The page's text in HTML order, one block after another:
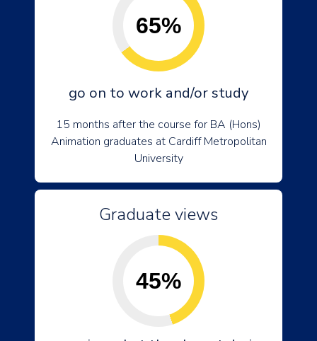
65%
go on to work and/or study
15 months after the course for BA (Hons)
Animation graduates at Cardiff Metropolitan
University
Graduate views
45%